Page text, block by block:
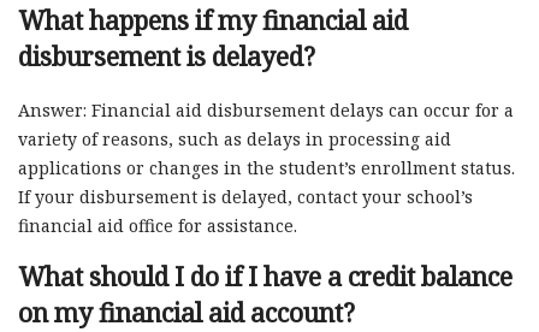
What happens if my financial aid
disbursement is delayed?
Answer: Financial aid disbursement delays can occur for a
variety of reasons, such as delays in processing aid
applications or changes in the student’s enrollment status.
If your disbursement is delayed, contact your school’s
financial aid office for assistance.
What should I do if I have a credit balance
on my financial aid account?